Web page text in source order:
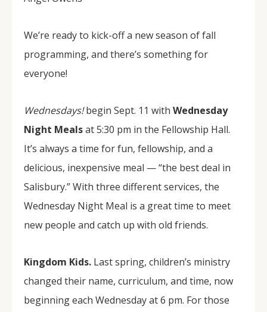
We’re ready to kick-off a new season of fall
programming, and there’s something for
everyone!
Wednesdays!begin Sept. 11 with Wednesday
Night Mealsat 5:30 pm in the Fellowship Hall.
It’s always a time for fun, fellowship, and a
delicious, inexpensive meal — “the best deal in
Salisbury.” With three different services, the
Wednesday Night Meal is a great time to meet
new people and catch up with old friends.
Kingdom Kids. Last spring, children’s ministry
changed their name, curriculum, and time, now
beginning each Wednesday at 6 pm. For those